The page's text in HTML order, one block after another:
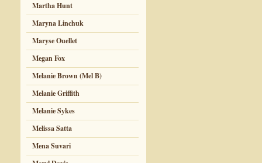
Martha Hunt
Maryna Linchuk
Maryse Ouellet
Megan Fox
Melanie Brown (Mel B)
Melanie Griffith
Melanie Sykes
Melissa Satta
Mena Suvari